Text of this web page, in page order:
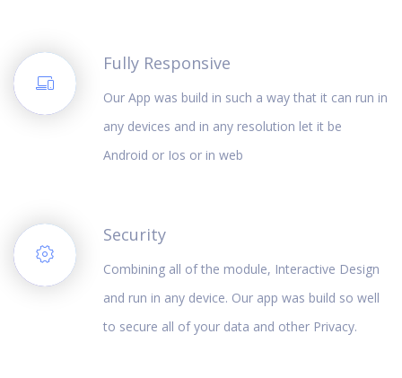
Fully Responsive
Our App was build in such a way that it can run in
any devices and in any resolution let it be
Android or Ios or in web
Security
Combining all of the module, Interactive Design
and run in any device. Our app was build so well
to secure all of your data and other Privacy.